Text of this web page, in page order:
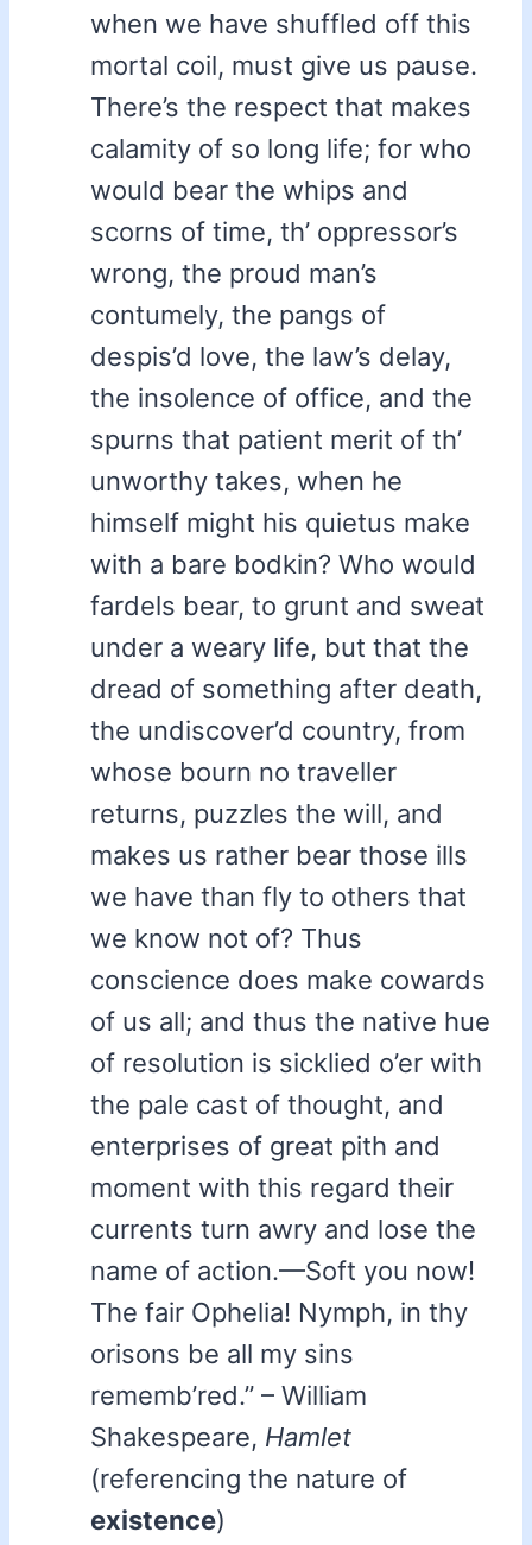
when we have shuffled off this
mortal coil, must give us pause.
There’s the respect that makes
calamity of so long life; for who
would bear the whips and
scorns of time, th’ oppressor’s
wrong, the proud man’s
contumely, the pangs of
despis’d love, the law’s delay,
the insolence of office, and the
spurns that patient merit of th’
unworthy takes, when he
himself might his quietus make
with a bare bodkin? Who would
fardels bear, to grunt and sweat
under a weary life, but that the
dread of something after death,
the undiscover’d country, from
whose bourn no traveller
returns, puzzles the will, and
makes us rather bear those ills
we have than fly to others that
we know not of? Thus
conscience does make cowards
of us all; and thus the native hue
of resolution is sicklied o’er with
the pale cast of thought, and
enterprises of great pith and
moment with this regard their
currents turn awry and lose the
name of action.—Soft you now!
The fair Ophelia! Nymph, in thy
orisons be all my sins
rememb’red.” – William
Shakespeare, Hamlet
(referencing the nature of
existence)